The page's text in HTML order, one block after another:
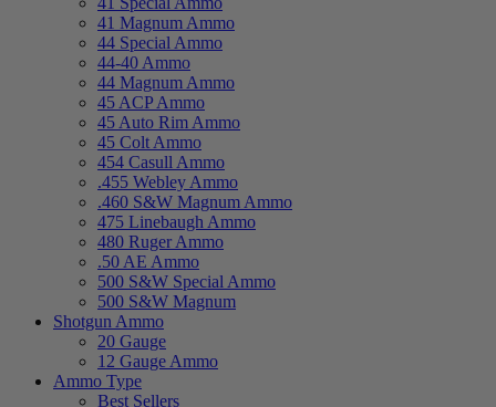
41 Magnum Ammo
44 Special Ammo
44-40 Ammo
44 Magnum Ammo
45 ACP Ammo
45 Auto Rim Ammo
45 Colt Ammo
454 Casull Ammo
.455 Webley Ammo
.460 S&W Magnum Ammo
475 Linebaugh Ammo
480 Ruger Ammo
.50 AE Ammo
500 S&W Special Ammo
500 S&W Magnum
Shotgun Ammo
20 Gauge
12 Gauge Ammo
Ammo Type
Best Sellers